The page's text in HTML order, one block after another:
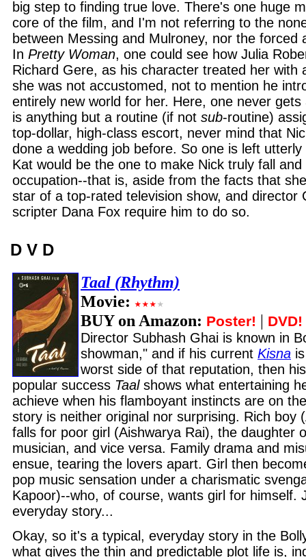
big step to finding true love. There's one huge
core of the film, and I'm not referring to the
between Messing and Mulroney, nor the forced
In Pretty Woman, one could see how Julia
Richard Gere, as his character treated her with
she was not accustomed, not to mention he
entirely new world for her. Here, one never
is anything but a routine (if not sub-routine)
top-dollar, high-class escort, never mind that
done a wedding job before. So one is left
Kat would be the one to make Nick truly fall
occupation--that is, aside from the facts that
star of a top-rated television show, and director
scripter Dana Fox require him to do so.
D V D
Taal (Rhythm)
Movie:
BUY on Amazon: Poster! | DVD!
Director Subhash Ghai is known in
showman," and if his current Kisna
worst side of that reputation, then
popular success Taalshows what entertaining
achieve when his flamboyant instincts are on
story is neither original nor surprising. Rich boy
falls for poor girl (Aishwarya Rai), the daughter
musician, and vice versa. Family drama and
ensue, tearing the lovers apart. Girl then
pop music sensation under a charismatic
Kapoor)--who, of course, wants girl for himself.
everyday story...
Okay, so it's a typical, everyday story in the
what gives the thin and predictable plot life is,